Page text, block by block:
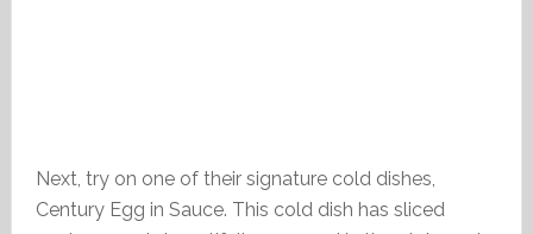
Next, try on one of their signature cold dishes,
Century Egg in Sauce. This cold dish has sliced